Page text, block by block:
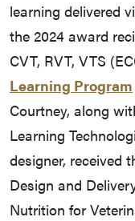
learning delivered
the 2024 award
CVT, RVT, VTS
Learning Program
Courtney, along
Learning
designer, received
Design and
Nutrition for